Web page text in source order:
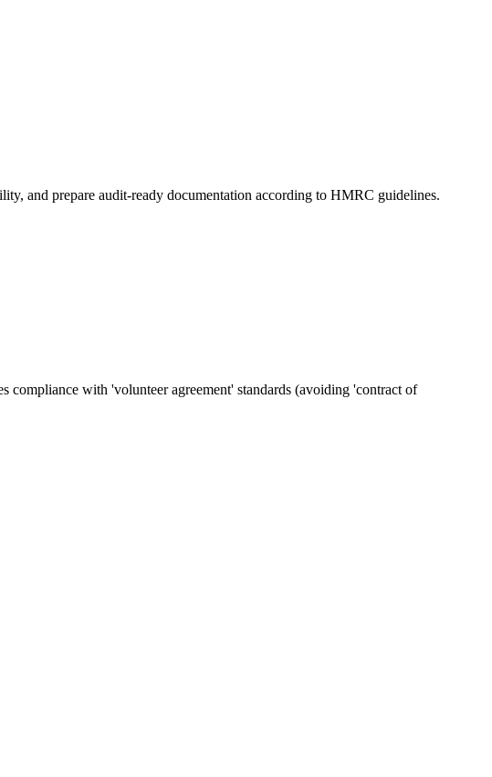
and prepare audit-ready documentation according to HMRC guidelines.
with 'volunteer agreement' standards (avoiding 'contract of